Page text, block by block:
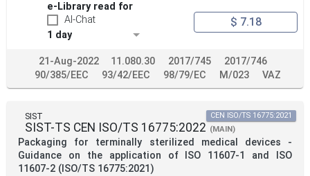
e-Library read for
AI-Chat
1 day
$ 7.18
21-Aug-2022 11.080.30 2017/745
2017/746
90/385/EEC
93/42/EEC 98/79/EC M/023 VAZ
SIST
SIST-TS CEN ISO/TS 16775:2022 (MAIN)
Packaging for terminally sterilized medical devices -
Guidance on the application of ISO 11607-1 and ISO
11607-2 (ISO/TS 16775:2021)
CEN ISO/TS 16775:2021